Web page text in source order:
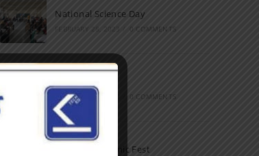
National Science Day
FEBRUARY 28, 2023 / 0 COMMENTS
FEBRUARY 27, 2023 0 COMMENTS
Inter-Polytechnic Fest